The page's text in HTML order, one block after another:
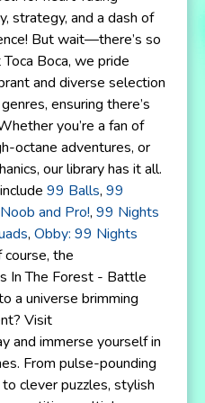
strategy, and a dash of
But wait—there’s so
Boca, we pride
and diverse selection
ensuring there’s
you’re a fan of
octane adventures, or
our library has it all.
99 Balls, 99
and Pro!, 99 Nights
, Obby: 99 Nights
course, the
In The Forest - Battle
a universe brimming
Visit
and immerse yourself in
From pulse-pounding
clever puzzles, stylish